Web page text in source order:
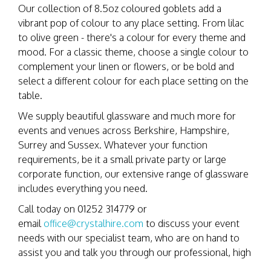
Our collection of 8.5oz coloured goblets add a
vibrant pop of colour to any place setting. From lilac
to olive green - there's a colour for every theme and
mood. For a classic theme, choose a single colour to
complement your linen or flowers, or be bold and
select a different colour for each place setting on the
table.
We supply beautiful glassware and much more for
events and venues across Berkshire, Hampshire,
Surrey and Sussex. Whatever your function
requirements, be it a small private party or large
corporate function, our extensive range of glassware
includes everything you need.
Call today on 01252 314779 or
email office@crystalhire.com to discuss your event
needs with our specialist team, who are on hand to
assist you and talk you through our professional, high